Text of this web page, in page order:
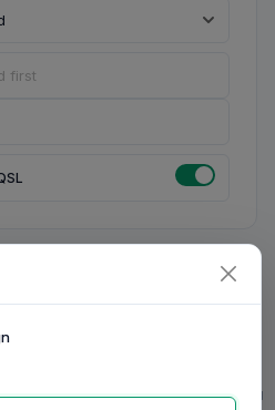
0/20
0/20
0/31
0/23